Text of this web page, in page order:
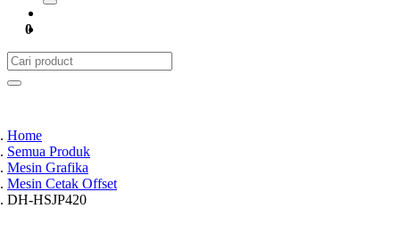
0
Home
Semua Produk
Mesin Grafika
Mesin Cetak Offset
DH-HSJP420